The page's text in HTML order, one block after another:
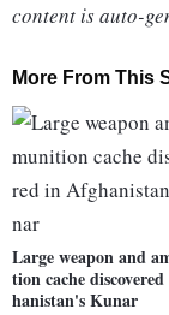
content is auto-
More From This
Large weapon and
tion cache
hanistan's Kunar